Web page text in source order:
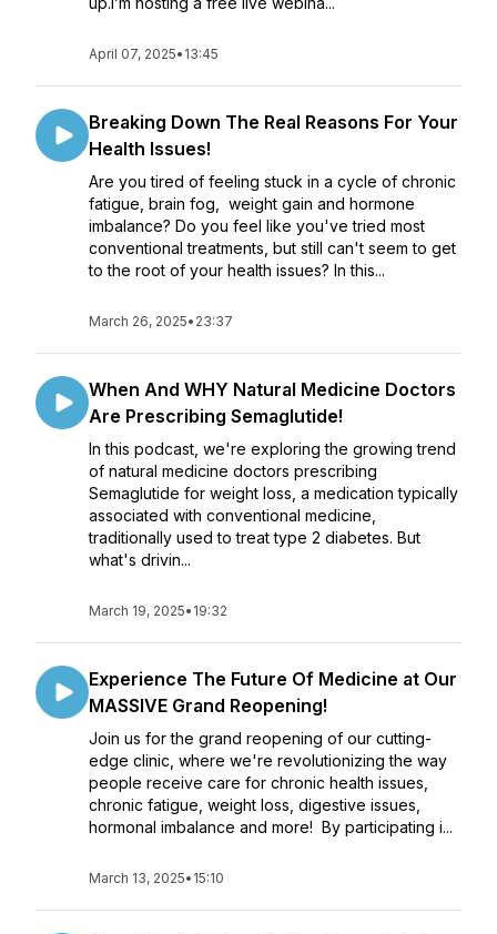
April 07, 2025• 13:45
Breaking Down The Real Reasons For Your
Health Issues!
Are you tired of feeling stuck in a cycle of chronic
fatigue, brain fog, weight gain and hormone
imbalance? Do you feel like you've tried most
conventional treatments, but still can't seem to get
to the root of your health issues? In this...
March 26, 2025• 23:37
When And WHY Natural Medicine Doctors
Are Prescribing Semaglutide!
In this podcast, we're exploring the growing trend
of natural medicine doctors prescribing
Semaglutide for weight loss, a medication typically
associated with conventional medicine,
traditionally used to treat type 2 diabetes. But
what's drivin...
March 19, 2025• 19:32
Experience The Future Of Medicine at Our
MASSIVE Grand Reopening!
Join us for the grand reopening of our cutting-
edge clinic, where we're revolutionizing the way
people receive care for chronic health issues,
chronic fatigue, weight loss, digestive issues,
hormonal imbalance and more! By participating i...
March 13, 2025• 15:10